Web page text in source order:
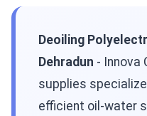
Deoiling
Dehradun - Innova
supplies
efficient oil-water